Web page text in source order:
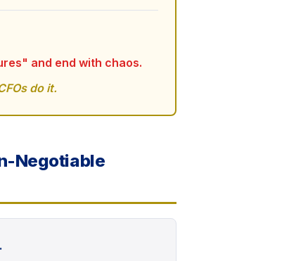
and end with chaos.
do it.
Negotiable